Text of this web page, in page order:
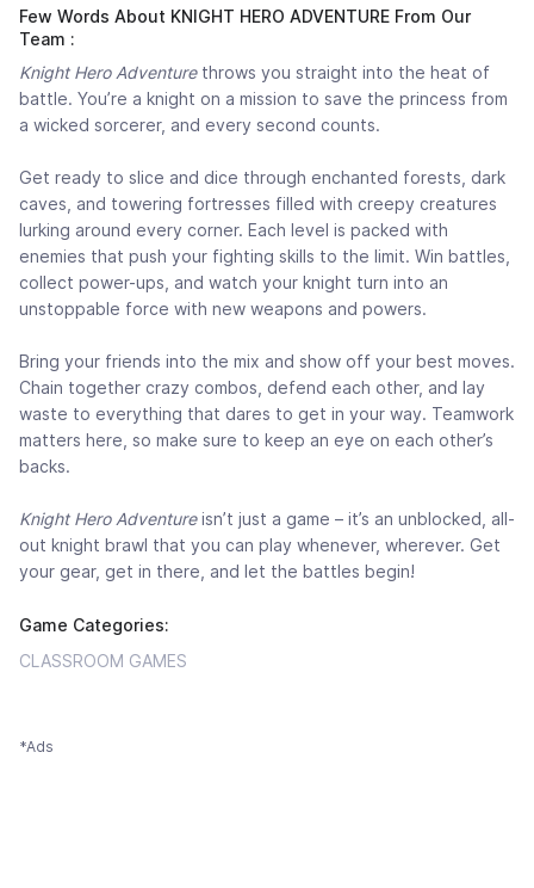
Few Words About KNIGHT HERO ADVENTURE From Our
Team :
Knight Hero Adventurethrows you straight into the heat of
battle. You’re a knight on a mission to save the princess from
a wicked sorcerer, and every second counts.
Get ready to slice and dice through enchanted forests, dark
caves, and towering fortresses filled with creepy creatures
lurking around every corner. Each level is packed with
enemies that push your fighting skills to the limit. Win battles,
collect power-ups, and watch your knight turn into an
unstoppable force with new weapons and powers.
Bring your friends into the mix and show off your best moves.
Chain together crazy combos, defend each other, and lay
waste to everything that dares to get in your way. Teamwork
matters here, so make sure to keep an eye on each other’s
backs.
Knight Hero Adventureisn’t just a game – it’s an unblocked, all-
out knight brawl that you can play whenever, wherever. Get
your gear, get in there, and let the battles begin!
Game Categories:
CLASSROOM GAMES
*Ads